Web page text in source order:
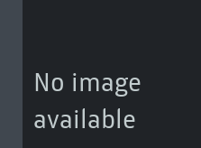
No image
available